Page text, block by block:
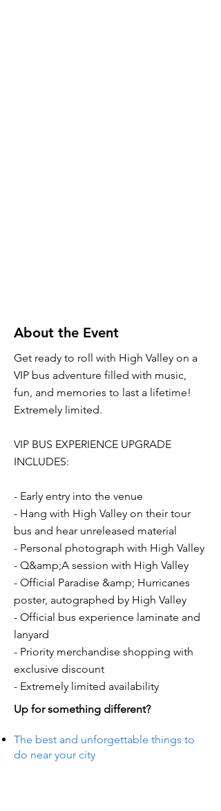
About the Event
Get ready to roll with High Valley on a
VIP bus adventure filled with music,
fun, and memories to last a lifetime!
Extremely limited.
VIP BUS EXPERIENCE UPGRADE
INCLUDES:
- Early entry into the venue
- Hang with High Valley on their tour
bus and hear unreleased material
- Personal photograph with High Valley
- Q&amp;A session with High Valley
- Official Paradise &amp; Hurricanes
poster, autographed by High Valley
- Official bus experience laminate and
lanyard
- Priority merchandise shopping with
exclusive discount
- Extremely limited availability
Up for something different?
The best and unforgettable things to
do near your city